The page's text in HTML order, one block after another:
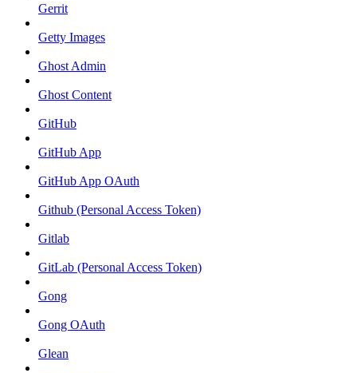
Gerrit
Getty Images
Ghost Admin
Ghost Content
GitHub
GitHub App
GitHub App OAuth
Github (Personal Access Token)
Gitlab
GitLab (Personal Access Token)
Gong
Gong OAuth
Glean